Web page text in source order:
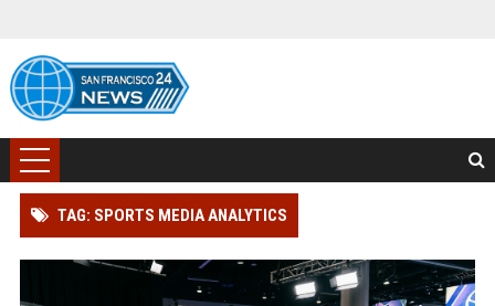
TAG: SPORTS MEDIA ANALYTICS